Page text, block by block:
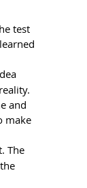
test
and
make
The